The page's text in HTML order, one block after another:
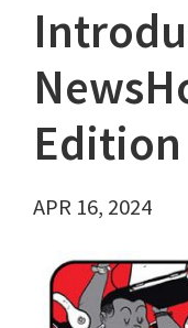
Edition
APR 16, 2024